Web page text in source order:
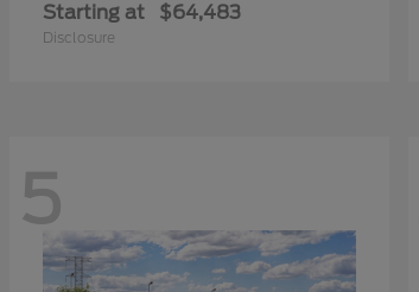
Starting at $64,483
Disclosure
5